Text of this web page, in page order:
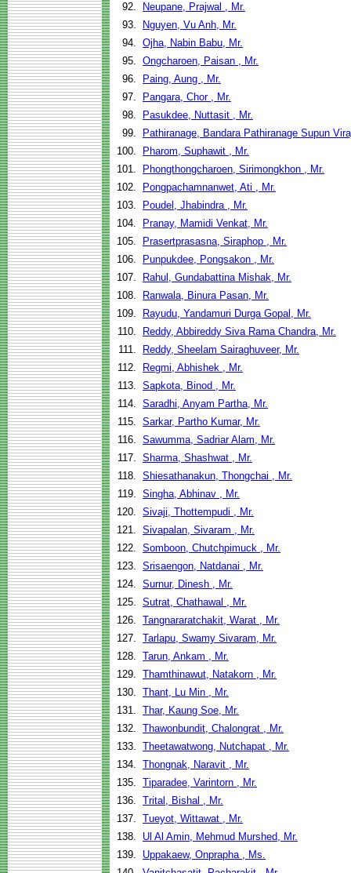
92.
Neupane, Prajwal , Mr.
93.
Nguyen, Vu Anh, Mr.
94. Ojha, Nabin Babu, Mr.
95. Ongcharoen, Paisan , Mr.
96.
Paing, Aung , Mr.
97.
Pangara, Chor , Mr.
98.
Pasukdee, Nuttasit , Mr.
99.
Pathiranage, Bandara Pathiranage Supun
100.
Pharom, Suphawit , Mr.
101.
Phongthongcharoen, Sirimongkhon , Mr.
102.
Pongpachamnanwet, Ati , Mr.
103.
Poudel, Jhabindra , Mr.
104.
Pranay, Mamidi Venkat, Mr.
105.
Prasertprasasna, Siraphop , Mr.
106.
Punpukdee, Pongsakon , Mr.
107.
Rahul, Gundabattina Mishak, Mr.
108.
Ranwala, Binura Pasan, Mr.
109.
Rayudu, Yandamuri Durga Gopal, Mr.
110.
Reddy, Abbireddy Siva Rama Chandra, Mr.
111.
Reddy, Sheelam Sairaghuveer, Mr.
112.
Regmi, Abhishek , Mr.
113. Sapkota, Binod , Mr.
114. Saradhi, Anyam Partha, Mr.
115. Sarkar, Partho Kumar, Mr.
116. Sawumma, Sadriar Alam, Mr.
117. Sharma, Shashwat , Mr.
118. Shiesathanakun, Thongchai , Mr.
119. Singha, Abhinav , Mr.
120. Sivaji, Thottempudi , Mr.
121. Sivapalan, Sivaram , Mr.
122. Somboon, Chutchpimuck , Mr.
123. Srisaengon, Natdanai , Mr.
124. Surnur, Dinesh , Mr.
125. Sutrat, Chathawal , Mr.
126. Tangnararatchakit, Warat , Mr.
127. Tarlapu, Swamy Sivaram, Mr.
128. Tarun, Ankam , Mr.
129. Thamthinawut, Natakorn , Mr.
130. Thant, Lu Min , Mr.
131. Thar, Kaung Soe, Mr.
132. Thawonbundit, Chalongrat , Mr.
133. Theetawatwong, Nutchapat , Mr.
134. Thongnak, Naravit , Mr.
135. Tiparadee, Varintorn , Mr.
136. Trital, Bishal , Mr.
137. Tueyot, Wittawat , Mr.
138.
Ul Al Amin, Mehmud Murshed, Mr.
139.
Uppakaew, Onprapha , Ms.